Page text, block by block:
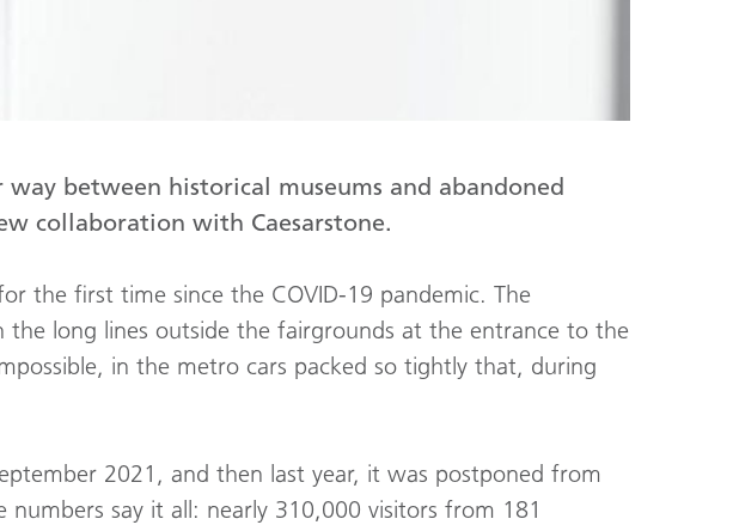
between historical museums and abandoned
collaboration with Caesarstone.
the first time since the COVID-19 pandemic. The
the long lines outside the fairgrounds at the entrance to the
in the metro cars packed so tightly that, during
2021, and then last year, it was postponed from
say it all: nearly 310,000 visitors from 181